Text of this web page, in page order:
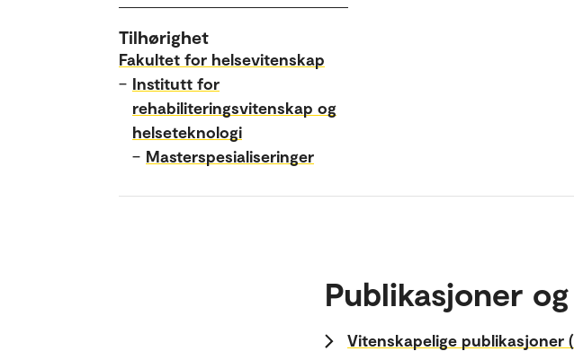
Tilhørighet
Fakultet for helsevitenskap
– Institutt for
rehabiliteringsvitenskap og
helseteknologi
– Masterspesialiseringer
Publikasjoner
Vitenskapelige publikasjoner